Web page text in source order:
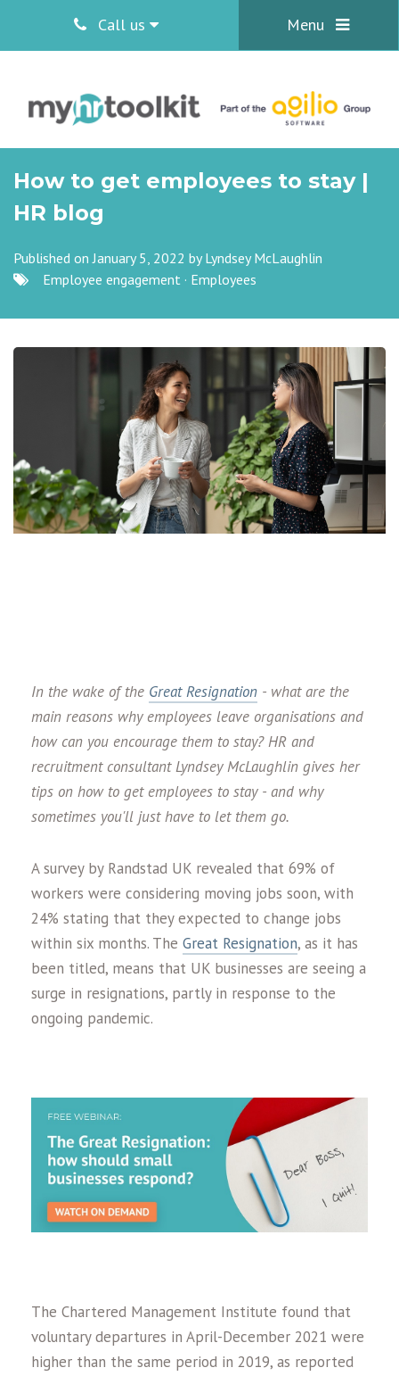
Call us Menu
How to get employees to stay |
HR blog
Published on January 5, 2022 byLyndsey McLaughlin
Employee engagement · Employees
In the wake of the Great Resignation - what are the
main reasons why employees leave organisations and
how can you encourage them to stay? HR and
recruitment consultant Lyndsey McLaughlin gives her
tips on how to get employees to stay - and why
sometimes you'll just have to let them go.
A survey by Randstad UK revealed that 69% of
workers were considering moving jobs soon, with
24% stating that they expected to change jobs
within six months. The Great Resignation, as it has
been titled, means that UK businesses are seeing a
surge in resignations, partly in response to the
ongoing pandemic.
The Chartered Management Institute found that
voluntary departures in April-December 2021 were
higher than the same period in 2019, as reported